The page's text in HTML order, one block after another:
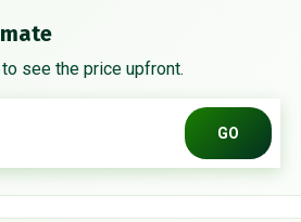
see the price upfront.
GO